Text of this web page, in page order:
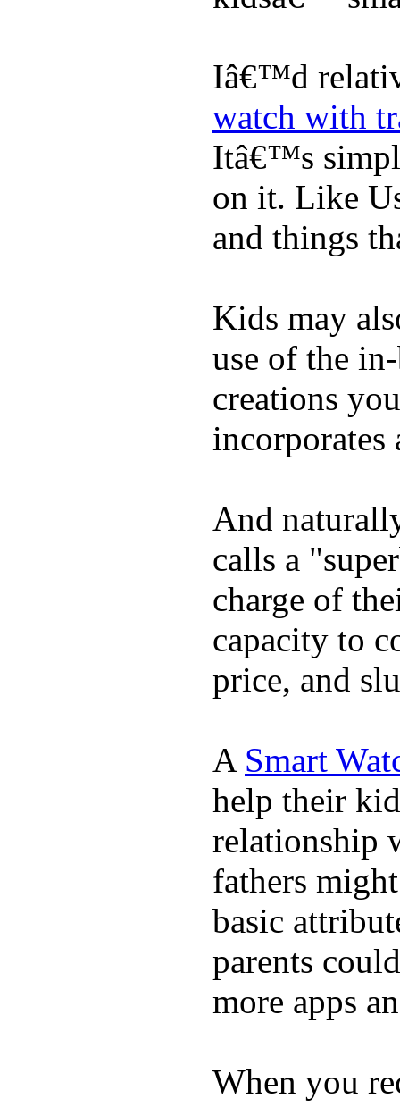
Iâ€™d
watch with
Itâ€™s
on it. Like
and things
Kids may
use of the
creations
incorporates
And
calls a
charge of
capacity to
price, and
A Smart
help their
relationship
fathers
basic
parents
more apps
When you